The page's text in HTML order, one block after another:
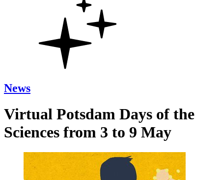
News
Virtual Potsdam Days of the
Sciences from 3 to 9 May